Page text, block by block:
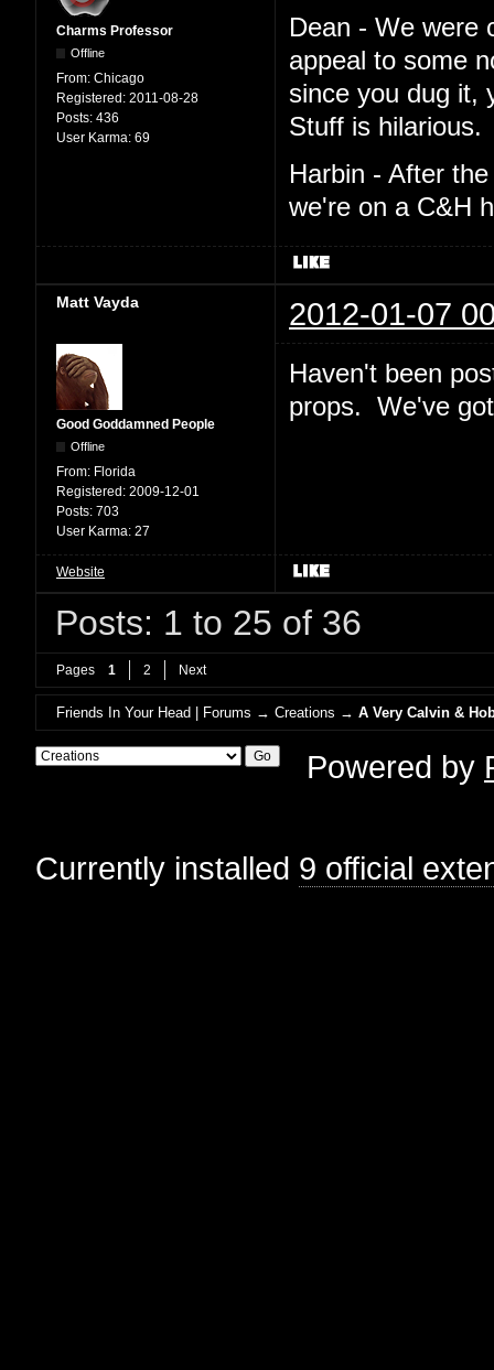
Charms Professor
Offline
From: Chicago
Registered: 2011-08-28
Posts: 436
User Karma: 69
Dean - We were
appeal to some
since you dug it,
Stuff is hilarious.
Harbin - After
we're on a C&H
Matt Vayda 2012-01-07
Good Goddamned People
Offline
From: Florida
Registered: 2009-12-01
Posts: 703
User Karma: 27
Haven't been
props. We've
Website
Posts: 1 to 25 of 36
Pages 1 2 Next
Friends In Your Head | Forums →Creations →A Very Calvin &
Powered by
Currently installed 9 official